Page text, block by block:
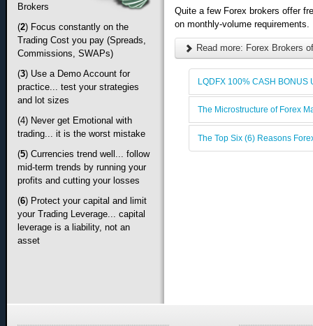
Quite a few Forex brokers offer
on monthly-volume requirements.
Read more: Forex Brokers
LQDFX 100% CASH BONUS
The Microstructure of Forex
The Top Six (6) Reasons
Brokers
(2) Focus constantly on the
Trading Cost you pay (Spreads,
Commissions, SWAPs)
(3) Use a Demo Account for
practice... test your strategies
and lot sizes
(4) Never get Emotional with
trading... it is the worst mistake
(5) Currencies trend well... follow
mid-term trends by running your
profits and cutting your losses
(6) Protect your capital and limit
your Trading Leverage... capital
leverage is a liability, not an
asset